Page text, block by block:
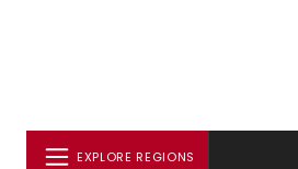
EXPLORE REGIONS